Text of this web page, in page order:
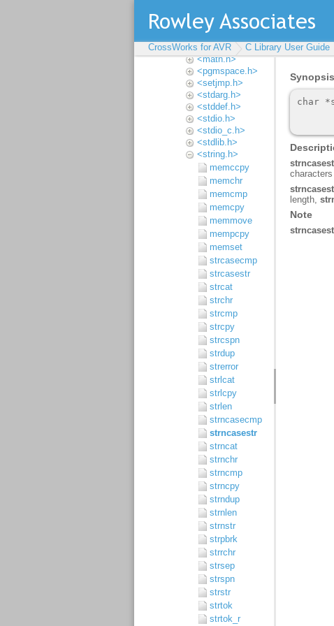
CrossWorks for AVR C Library User Guide
<inavr.h>
<iso646.h>
<limits.h>
<locale.h>
<math.h>
<pgmspace.h>
<setjmp.h>
<stdarg.h>
<stddef.h>
<stdio.h>
<stdio_c.h>
<stdlib.h>
<string.h>
memccpy
memchr
memcmp
memcpy
memmove
mempcpy
memset
strcasecmp
strcasestr
strcat
strchr
strcmp
strcpy
strcspn
strdup
strerror
strlcat
strlcpy
strlen
strncasecmp
strncasestr
strncat
strnchr
strncmp
strncpy
strndup
strnlen
strnstr
strpbrk
strrchr
strsep
strspn
strstr
strtok
strtok_r